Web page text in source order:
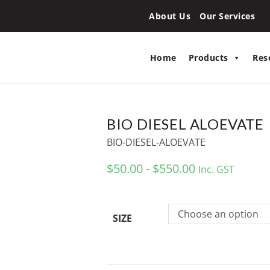
About Us Our Services
Home Products
BIO DIESEL ALOEVATE
BIO-DIESEL-ALOEVATE
$50.00 - $550.00 Inc. GST
SIZE Choose an option